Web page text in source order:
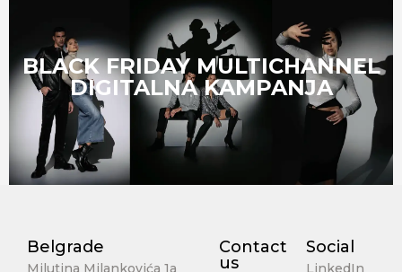
BLACK FRIDAY MULTICHANNEL
DIGITALNA KAMPANJA
Belgrade
Milutina Milankovića 1a
Contact
us
Social
LinkedIn